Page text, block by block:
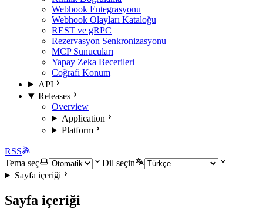
Webhook Entegrasyonu
Webhook Olayları Kataloğu
REST ve gRPC
Rezervasyon Senkronizasyonu
MCP Sunucuları
Yapay Zeka Becerileri
Coğrafi Konum
API
Releases
Overview
Application
Platform
RSS
Tema seç
Dil seçin
Sayfa içeriği
Sayfa içeriği